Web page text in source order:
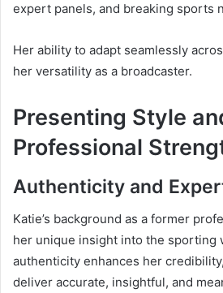
expert panels, and breaking sports
Her ability to adapt seamlessly
her versatility as a broadcaster.
Presenting Style
Professional
Authenticity and
Katie’s background as a former
her unique insight into the sporting
authenticity enhances her
deliver accurate, insightful, and